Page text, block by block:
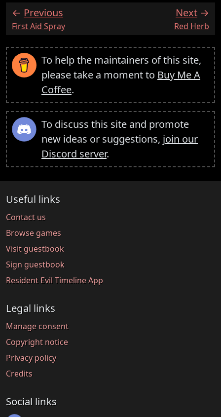
Previous
:First Aid Spray
Next
:Red Herb
To help the maintainers of this site,
please take a moment to Buy Me A
Coffee.
To discuss this site and promote
new ideas or suggestions, join our
Discord server.
Useful links
Contact us
Browse games
Visit guestbook
Sign guestbook
Resident Evil Timeline App
Legal links
Manage consent
Copyright notice
Privacy policy
Credits
Social links